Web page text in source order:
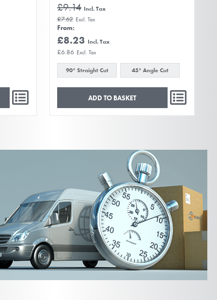
£9.14
£7.62
From
£8.23
£6.86
90° Straight Cut 45° Angle Cut
ADD TO BASKET